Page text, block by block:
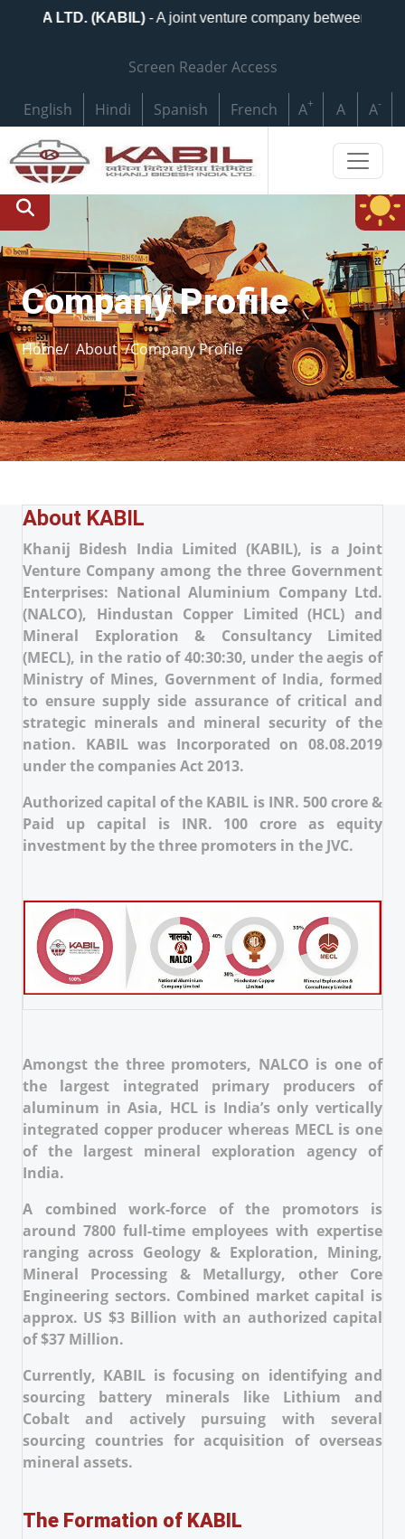
LTD. (KABIL)- A joint venture company between
Screen Reader Access
English Hindi Spanish French A+ A A-
Company Profile
Home/ About /Company Profile
About KABIL
Khanij Bidesh India Limited (KABIL), is a Joint
Venture Company among the three Government
Enterprises: National Aluminium Company Ltd.
(NALCO), Hindustan Copper Limited (HCL) and
Mineral Exploration & Consultancy Limited
(MECL), in the ratio of 40:30:30, under the aegis of
Ministry of Mines, Government of India, formed
to ensure supply side assurance of critical and
strategic minerals and mineral security of the
nation. KABIL was Incorporated on 08.08.2019
under the companies Act 2013.
Authorized capital of the KABIL is INR. 500 crore &
Paid up capital is INR. 100 crore as equity
investment by the three promoters in the JVC.
Amongst the three promoters, NALCO is one of
the largest integrated primary producers of
aluminum in Asia, HCL is India’s only vertically
integrated copper producer whereas MECL is one
of the largest mineral exploration agency of
India.
A combined work-force of the promotors is
around 7800 full-time employees with expertise
ranging across Geology & Exploration, Mining,
Mineral Processing & Metallurgy, other Core
Engineering sectors. Combined market capital is
approx. US $3 Billion with an authorized capital
of $37 Million.
Currently, KABIL is focusing on identifying and
sourcing battery minerals like Lithium and
Cobalt and actively pursuing with several
sourcing countries for acquisition of overseas
mineral assets.
The Formation of KABIL